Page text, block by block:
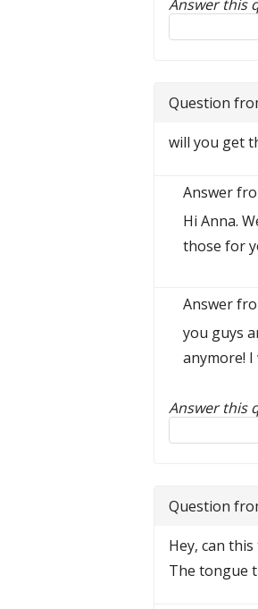
Answer this
Reply to this
Question
will you get
Answer
Hi Anna.
those for
Answer
you guys
anymore! I
Answer this
Reply to this
Question
Hey, can
The tongue